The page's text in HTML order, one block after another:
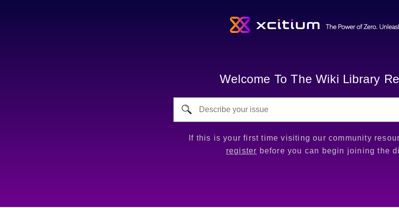
Welcome To The Wiki Library
If this is your first time visiting our community
register before you can begin joining the